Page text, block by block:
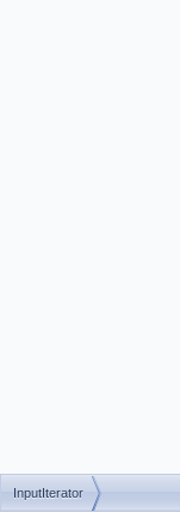
InputIterator